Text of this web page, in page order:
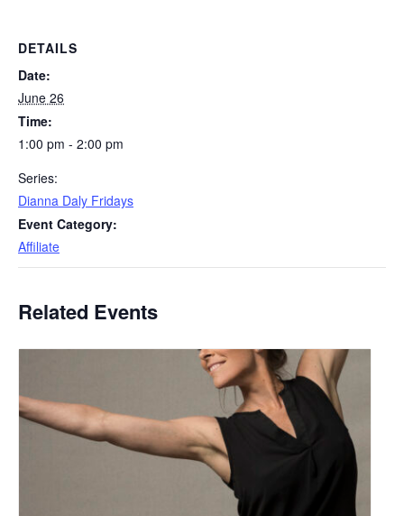
DETAILS
Date:
June 26
Time:
1:00 pm - 2:00 pm
Series:
Dianna Daly Fridays
Event Category:
Affiliate
Related Events